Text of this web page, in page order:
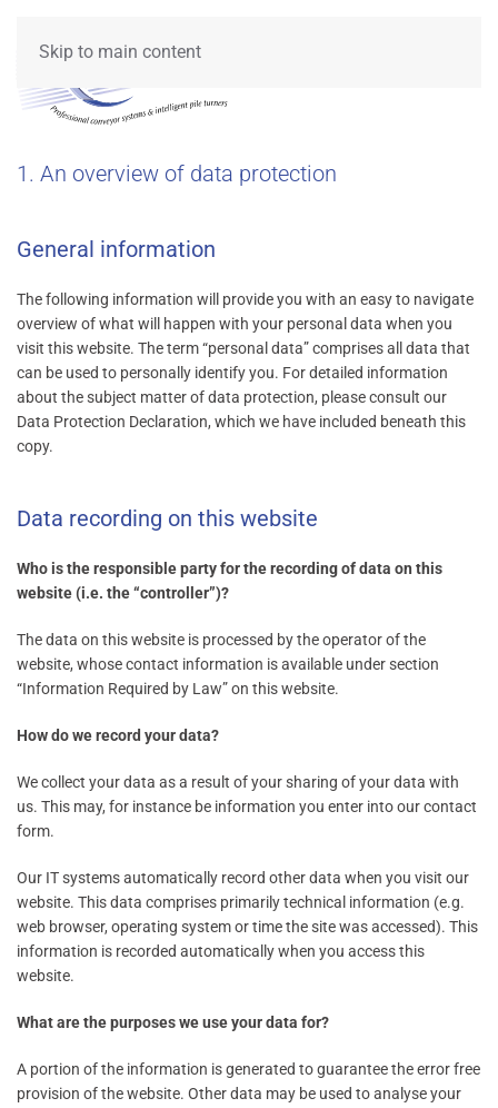
Skip to main content
1. An overview of data protection
General information
The following information will provide you with an easy to navigate
overview of what will happen with your personal data when you
visit this website. The term “personal data” comprises all data that
can be used to personally identify you. For detailed information
about the subject matter of data protection, please consult our
Data Protection Declaration, which we have included beneath this
copy.
Data recording on this website
Who is the responsible party for the recording of data on this
website (i.e. the “controller”)?
The data on this website is processed by the operator of the
website, whose contact information is available under section
“Information Required by Law” on this website.
How do we record your data?
We collect your data as a result of your sharing of your data with
us. This may, for instance be information you enter into our contact
form.
Our IT systems automatically record other data when you visit our
website. This data comprises primarily technical information (e.g.
web browser, operating system or time the site was accessed). This
information is recorded automatically when you access this
website.
What are the purposes we use your data for?
A portion of the information is generated to guarantee the error free
provision of the website. Other data may be used to analyse your